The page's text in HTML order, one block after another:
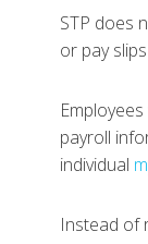
STP does
or pay
payroll
individual
Instead of